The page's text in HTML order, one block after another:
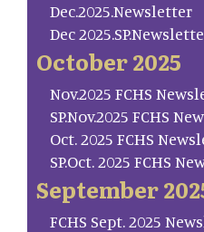
Dec.2025.Newsletter
Dec
October 2025
Nov.2025 FCHS
SP.Nov.2025 FCHS
Oct. 2025 FCHS
SP.Oct. 2025 FCHS
September
FCHS Sept. 2025